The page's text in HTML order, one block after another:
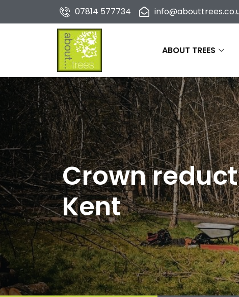
07814 577734
ABOUT TREES
Crown
Kent